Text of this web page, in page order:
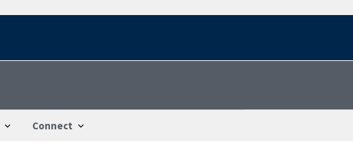
Connect